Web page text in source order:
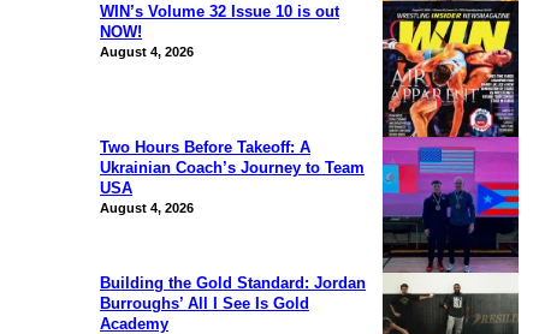
WIN’s Volume 32 Issue 10 is out
NOW!
August 4, 2026
Two Hours Before Takeoff: A
Ukrainian Coach’s Journey to Team
USA
August 4, 2026
Building the Gold Standard: Jordan
Burroughs’ All I See Is Gold
Academy